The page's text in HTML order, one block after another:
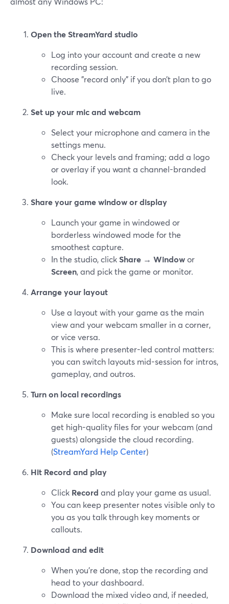
Open the StreamYard studio
Log into your account and create a new
recording session.
Choose "record only" if you don’t plan to go
live.
Set up your mic and webcam
Select your microphone and camera in the
settings menu.
Check your levels and framing; add a logo
or overlay if you want a channel-branded
look.
Share your game window or display
Launch your game in windowed or
borderless windowed mode for the
smoothest capture.
In the studio, clickShare → Windowor
Screen, and pick the game or monitor.
Arrange your layout
Use a layout with your game as the main
view and your webcam smaller in a corner,
or vice versa.
This is where presenter-led control matters:
you can switch layouts mid-session for intros,
gameplay, and outros.
Turn on local recordings
Make sure local recording is enabled so you
get high-quality files for your webcam (and
guests) alongside the cloud recording.
(StreamYard Help Center)
Hit Record and play
Click Record and play your game as usual.
You can keep presenter notes visible only to
you as you talk through key moments or
callouts.
Download and edit
When you’re done, stop the recording and
head to your dashboard.
Download the mixed video and, if needed,